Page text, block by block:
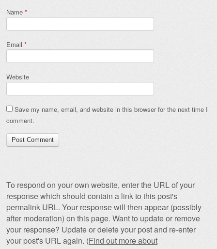
Name *
Email *
Website
Save my name, email, and website in this browser for the next time I
comment.
To respond on your own website, enter the URL of your
response which should contain a link to this post's
permalink URL. Your response will then appear (possibly
after moderation) on this page. Want to update or remove
your response? Update or delete your post and re-enter
your post's URL again. (Find out more about